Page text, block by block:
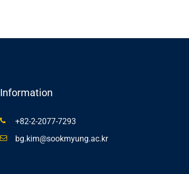
Information
+82-2-2077-7293
bg.kim@sookmyung.ac.kr